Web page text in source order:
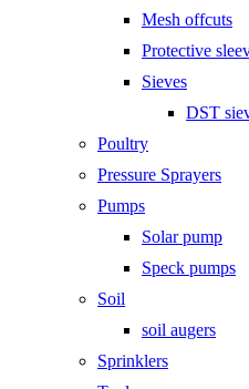
Mesh offcuts
Protective
Sieves
DST
Poultry
Pressure Sprayers
Pumps
Solar pump
Speck pumps
Soil
soil augers
Sprinklers